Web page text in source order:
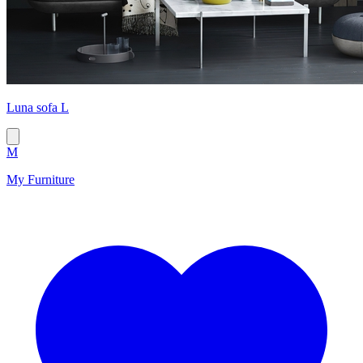
Luna sofa L
M
My Furniture